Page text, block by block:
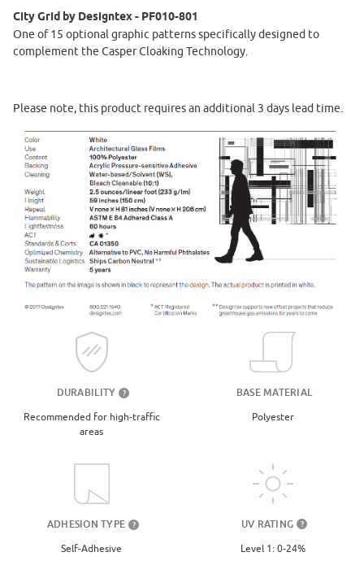
City Grid by Designtex - PF010-801
One of 15 optional graphic patterns specifically designed to
complement the Casper Cloaking Technology.
Please note, this product requires an additional 3 days lead time.
DURABILITY ?
Recommended for high-traffic
areas
BASE MATERIAL
Polyester
ADHESION TYPE ?
Self-Adhesive
UV RATING ?
Level 1: 0-24%